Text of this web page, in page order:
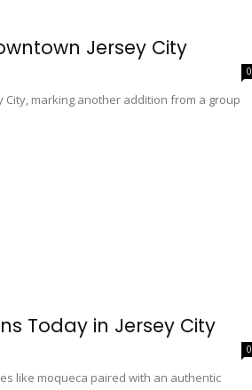
Jersey City
0
City, marking another addition from a group
Today in Jersey City
0
like moqueca paired with an authentic